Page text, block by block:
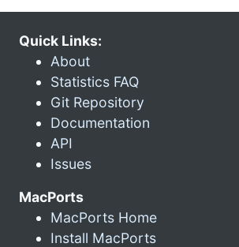
Quick Links:
About
Statistics FAQ
Git Repository
Documentation
API
Issues
MacPorts
MacPorts Home
Install MacPorts